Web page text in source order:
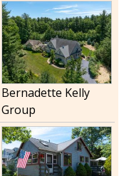
Bernadette Kelly
Group